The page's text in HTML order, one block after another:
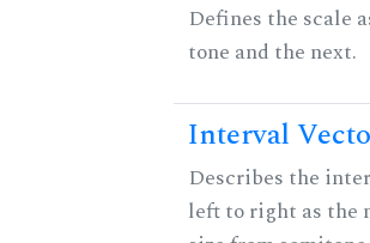
Defines the scale
tone and the next.
Interval
Describes the
left to right as the